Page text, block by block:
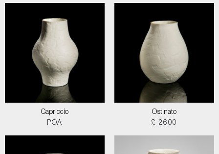
Capriccio
POA
Ostinato
£ 2600